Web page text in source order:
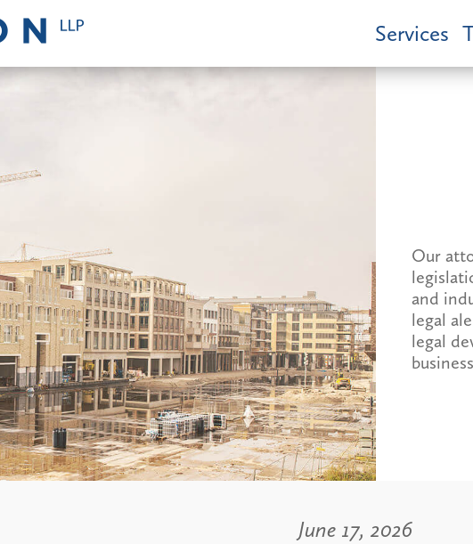
Services
Our
and
legal
legal
June 17, 2026